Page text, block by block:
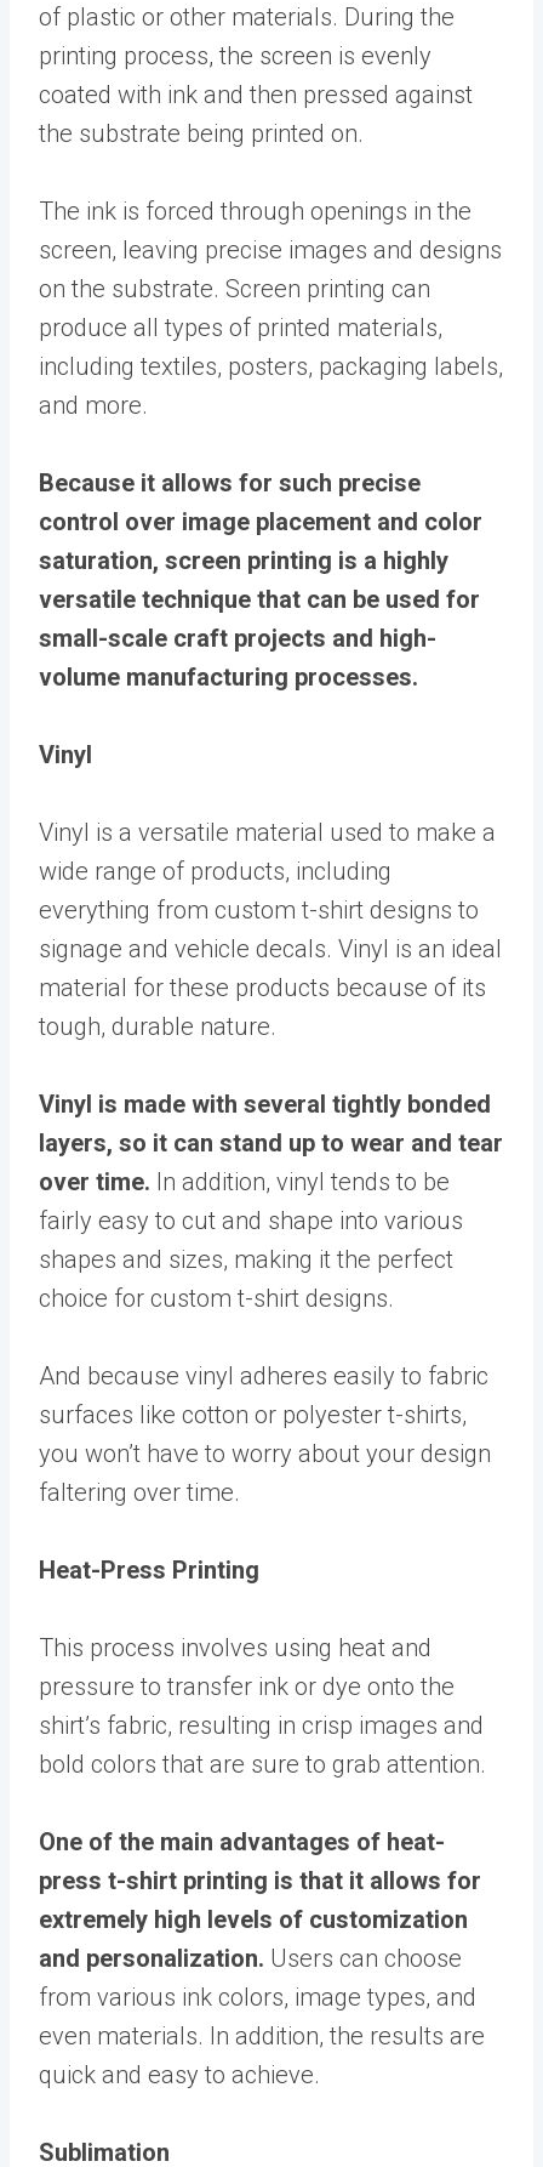
of plastic or other materials. During the
printing process, the screen is evenly
coated with ink and then pressed against
the substrate being printed on.
The ink is forced through openings in the
screen, leaving precise images and designs
on the substrate. Screen printing can
produce all types of printed materials,
including textiles, posters, packaging labels,
and more.
Because it allows for such precise
control over image placement and color
saturation, screen printing is a highly
versatile technique that can be used for
small-scale craft projects and high-
volume manufacturing processes.
Vinyl
Vinyl is a versatile material used to make a
wide range of products, including
everything from custom t-shirt designs to
signage and vehicle decals. Vinyl is an ideal
material for these products because of its
tough, durable nature.
Vinyl is made with several tightly bonded
layers, so it can stand up to wear and tear
over time. In addition, vinyl tends to be
fairly easy to cut and shape into various
shapes and sizes, making it the perfect
choice for custom t-shirt designs.
And because vinyl adheres easily to fabric
surfaces like cotton or polyester t-shirts,
you won’t have to worry about your design
faltering over time.
Heat-Press Printing
This process involves using heat and
pressure to transfer ink or dye onto the
shirt’s fabric, resulting in crisp images and
bold colors that are sure to grab attention.
One of the main advantages of heat-
press t-shirt printing is that it allows for
extremely high levels of customization
and personalization. Users can choose
from various ink colors, image types, and
even materials. In addition, the results are
quick and easy to achieve.
Sublimation